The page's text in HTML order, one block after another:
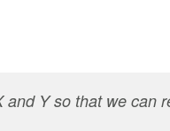
and Y so that we can